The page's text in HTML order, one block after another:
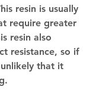
resin is usually
require greater
resin also
resistance, so if
that it